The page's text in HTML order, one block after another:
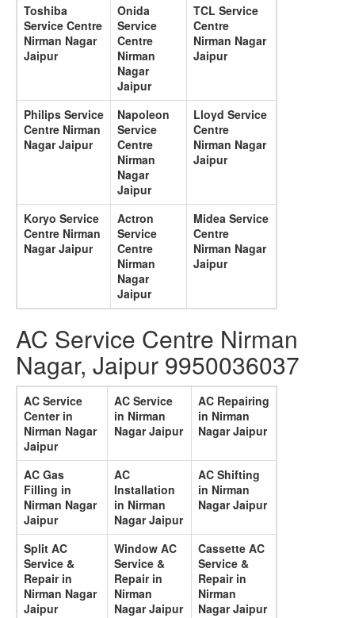
Toshiba
Service Centre
Nirman Nagar
Jaipur
Onida
Service
Centre
Nirman
Nagar
Jaipur
TCL Service
Centre
Nirman Nagar
Jaipur
Philips Service
Centre Nirman
Nagar Jaipur
Napoleon
Service
Centre
Nirman
Nagar
Jaipur
Lloyd Service
Centre
Nirman Nagar
Jaipur
Koryo Service
Centre Nirman
Nagar Jaipur
Actron
Service
Centre
Nirman
Nagar
Jaipur
Midea Service
Centre
Nirman Nagar
Jaipur
AC Service Centre Nirman
Nagar, Jaipur 9950036037
AC Service
Center in
Nirman Nagar
Jaipur
AC Service
in Nirman
Nagar Jaipur
AC Repairing
in Nirman
Nagar Jaipur
AC Gas
Filling in
Nirman Nagar
Jaipur
AC
Installation
in Nirman
Nagar Jaipur
AC Shifting
in Nirman
Nagar Jaipur
Split AC
Service &
Repair in
Nirman Nagar
Jaipur
Window AC
Service &
Repair in
Nirman
Nagar Jaipur
Cassette AC
Service &
Repair in
Nirman
Nagar Jaipur